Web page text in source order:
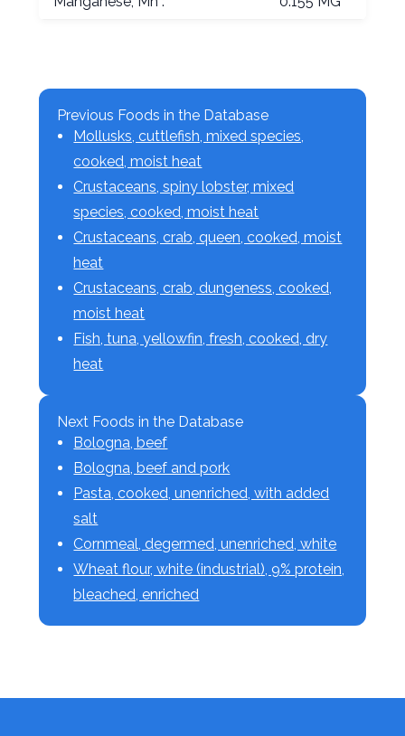
Previous Foods in the Database
Mollusks, cuttlefish, mixed species,
cooked, moist heat
Crustaceans, spiny lobster, mixed
species, cooked, moist heat
Crustaceans, crab, queen, cooked, moist
heat
Crustaceans, crab, dungeness, cooked,
moist heat
Fish, tuna, yellowfin, fresh, cooked, dry
heat
Next Foods in the Database
Bologna, beef
Bologna, beef and pork
Pasta, cooked, unenriched, with added
salt
Cornmeal, degermed, unenriched, white
Wheat flour, white (industrial), 9% protein,
bleached, enriched